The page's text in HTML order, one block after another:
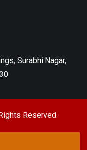
Surabhi Nagar,
Reserved